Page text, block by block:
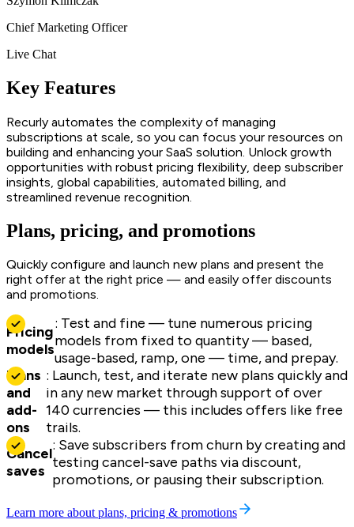
Chief Marketing Officer
Live Chat
Key Features
Recurly automates the complexity of managing
subscriptions at scale, so you can focus your resources on
building and enhancing your SaaS solution. Unlock growth
opportunities with robust pricing flexibility, deep subscriber
insights, global capabilities, automated billing, and
streamlined revenue recognition.
Plans, pricing, and promotions
Quickly configure and launch new plans and present the
right offer at the right price — and easily offer discounts
and promotions.
Pricing
models
: Test and fine — tune numerous pricing
models from fixed to quantity — based,
usage-based, ramp, one — time, and prepay.
Plans
and
add-
ons
: Launch, test, and iterate new plans quickly and
in any new market through support of over
140 currencies — this includes offers like free
trails.
Cancel
saves
: Save subscribers from churn by creating and
testing cancel-save paths via discount,
promotions, or pausing their subscription.
Learn more about plans, pricing & promotions